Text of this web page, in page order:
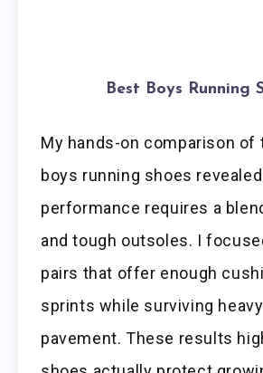
Best Boys Running
My hands-on comparison of
boys running shoes
performance requires a
and tough outsoles. I
pairs that offer enough
sprints while surviving
pavement. These results